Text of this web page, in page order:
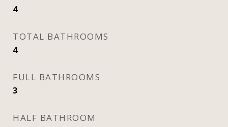
4
TOTAL BATHROOMS
4
FULL BATHROOMS
3
HALF BATHROOM